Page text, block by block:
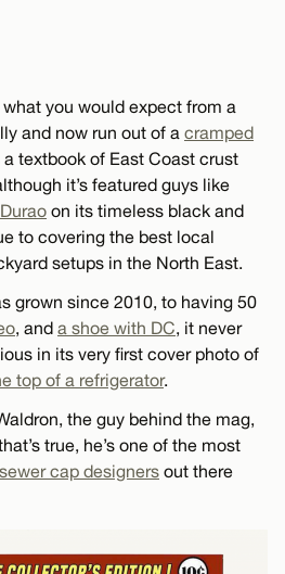
you would expect from a
and now run out of a cramped
a textbook of East Coast crust
it’s featured guys like
on its timeless black and
to covering the best local
setups in the North East.
grown since 2010, to having 50
, and a shoe with DC, it never
in its very first cover photo of
top of a refrigerator.
the guy behind the mag,
true, he’s one of the most
sewer cap designers out there